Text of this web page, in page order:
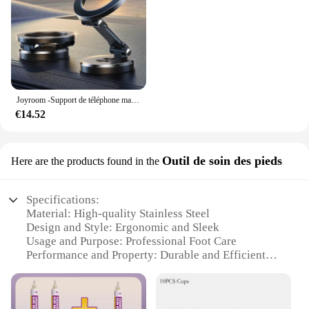
€14.52
Here are the products found in the Outil de soin des pieds
Specifications:
Material: High-quality Stainless Steel
Design and Style: Ergonomic and Sleek
Usage and Purpose: Professional Foot Care
Performance and Property: Durable and Efficient
Parts and Accessories: Includes a Full Set of Tools